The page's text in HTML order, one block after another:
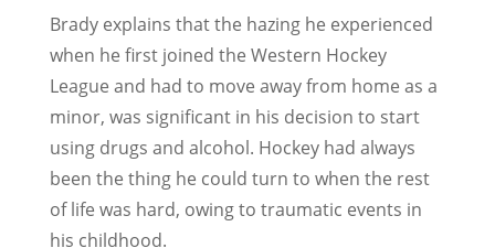
Brady explains that the hazing he experienced
when he first joined the Western Hockey
League and had to move away from home as a
minor, was significant in his decision to start
using drugs and alcohol. Hockey had always
been the thing he could turn to when the rest
of life was hard, owing to traumatic events in
his childhood.